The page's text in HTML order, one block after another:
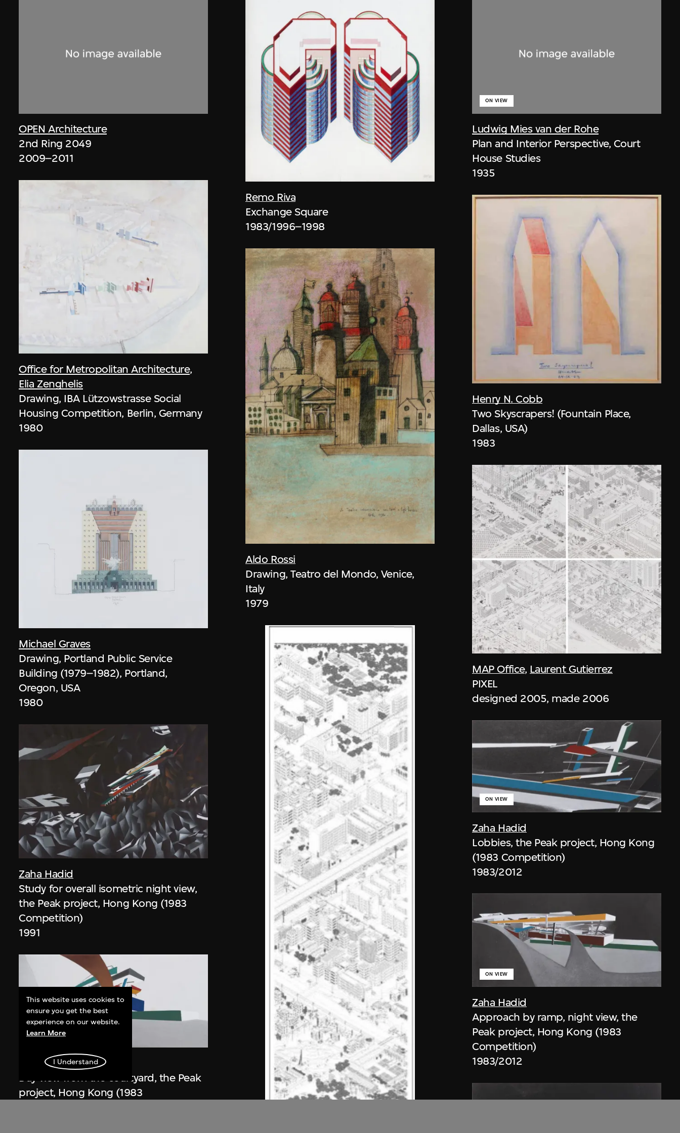
OPEN Architecture
2nd Ring 2049
2009–2011
Office for Metropolitan Architecture,
Elia Zenghelis
Drawing, IBA Lützowstrasse Social
Housing Competition, Berlin, Germany
1980
Michael Graves
Drawing, Portland Public Service
Building (1979–1982), Portland,
Oregon, USA
1980
Zaha Hadid
Study for overall isometric night view,
the Peak project, Hong Kong (1983
Competition)
1991
Zaha Hadid
ON VIEW
Day view from the courtyard, the Peak
project, Hong Kong (1983
Remo Riva
Exchange Square
1983/1996–1998
Aldo Rossi
Drawing, Teatro del Mondo, Venice,
Italy
1979
Ludwig Mies van der Rohe
ON VIEW
Plan and Interior Perspective, Court
House Studies
1935
Henry N. Cobb
Two Skyscrapers! (Fountain Place,
Dallas, USA)
1983
MAP Office, Laurent Gutierrez
PIXEL
designed 2005, made 2006
Zaha Hadid
ON VIEW
Lobbies, the Peak project, Hong Kong
(1983 Competition)
1983/2012
Zaha Hadid
ON VIEW
Approach by ramp, night view, the
Peak project, Hong Kong (1983
Competition)
1983/2012
This website uses cookies to
ensure you get the best
experience on our website.
Learn More
I Understand